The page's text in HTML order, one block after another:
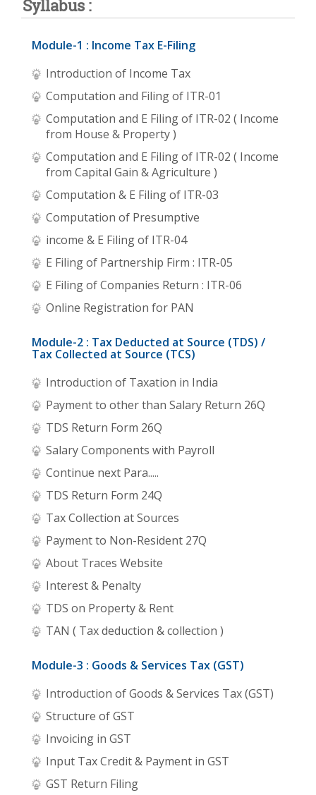
Syllabus :
Module-1 : Income Tax E-Filing
Introduction of Income Tax
Computation and Filing of ITR-01
Computation and E Filing of ITR-02 ( Income
from House & Property )
Computation and E Filing of ITR-02 ( Income
from Capital Gain & Agriculture )
Computation & E Filing of ITR-03
Computation of Presumptive
income & E Filing of ITR-04
E Filing of Partnership Firm : ITR-05
E Filing of Companies Return : ITR-06
Online Registration for PAN
Module-2 : Tax Deducted at Source (TDS) /
Tax Collected at Source (TCS)
Introduction of Taxation in India
Payment to other than Salary Return 26Q
TDS Return Form 26Q
Salary Components with Payroll
Continue next Para.....
TDS Return Form 24Q
Tax Collection at Sources
Payment to Non-Resident 27Q
About Traces Website
Interest & Penalty
TDS on Property & Rent
TAN ( Tax deduction & collection )
Module-3 : Goods & Services Tax (GST)
Introduction of Goods & Services Tax (GST)
Structure of GST
Invoicing in GST
Input Tax Credit & Payment in GST
GST Return Filing